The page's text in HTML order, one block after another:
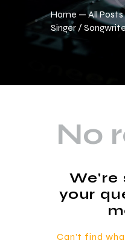
Home
All Posts
Singer /
No
We're
your
Can't find